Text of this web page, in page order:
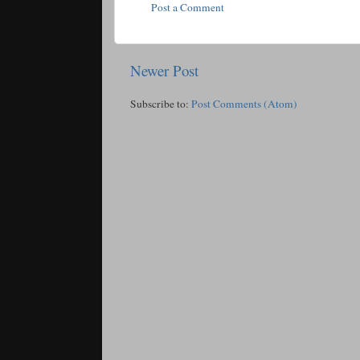
Post a Comment
Newer Post
Subscribe to: Post Comments (Atom)